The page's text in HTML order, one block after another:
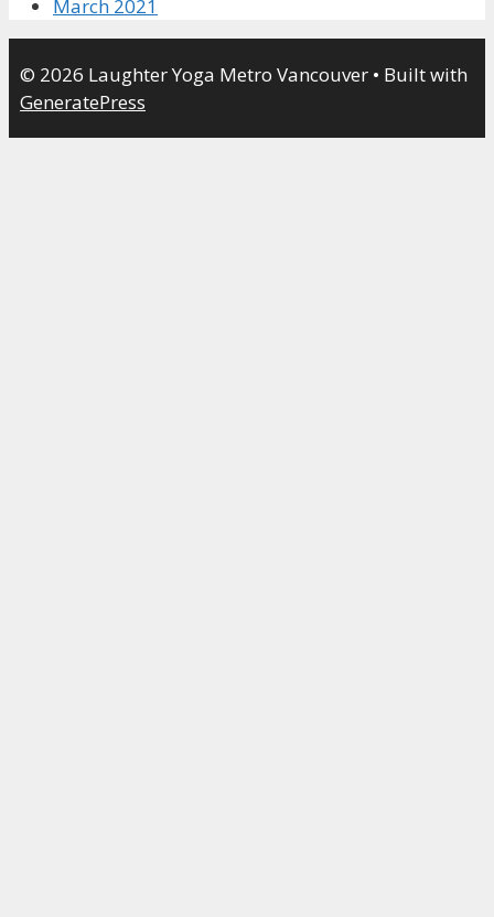
March 2021
© 2026 Laughter Yoga Metro Vancouver • Built with
GeneratePress